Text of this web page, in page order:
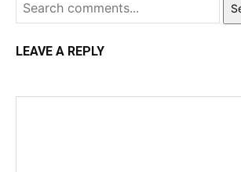
LEAVE A REPLY